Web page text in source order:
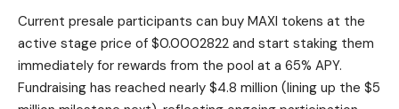
Current presale participants can buy MAXI tokens at the
active stage price of $0.0002822 and start staking them
immediately for rewards from the pool at a 65% APY.
Fundraising has reached nearly $4.8 million (lining up the $5